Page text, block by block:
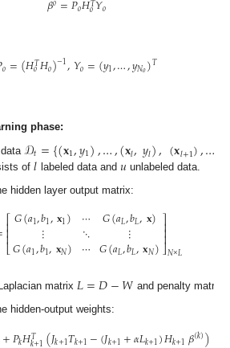
𝑃 𝐻𝑌
𝐻𝑇𝐻)−1,𝑌 =(𝑦,…,𝑦 )𝑇
(𝐱𝑙,𝑦𝑙),(𝐱𝑙+1),…,(𝐱𝑢)}
𝑙+𝑢
𝑖=
and𝑢unlabeled data.
hidden layer output matrix:
𝑎1,𝑏1,𝐱1)
⋮
𝑎1,𝑏1,𝐱𝑁)
⋯
⋱
⋯
𝐺( 𝐿,𝑏𝐿,𝐱)
⋮
𝐺(𝑎𝐿,𝑏𝐿,𝐱𝑁)
⎤
⎦
⎥⎥⎥𝑁×𝐿
matrix 𝐿=𝐷−
hidden-output weights: